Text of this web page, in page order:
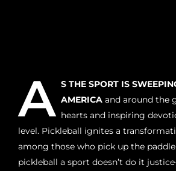
A S THE SPORT IS
AMERICA and around the
hearts and inspiring
level. Pickleball ignites a
among those who pick up the
pickleball a sport doesn’t do it